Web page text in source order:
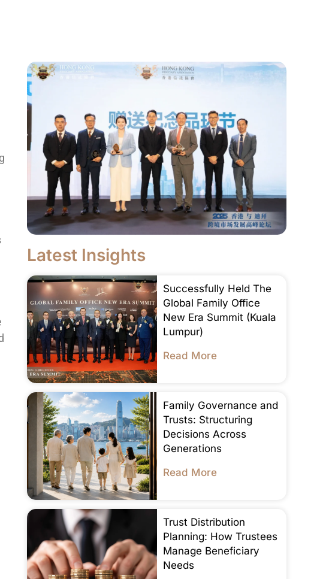
Latest Insights
Successfully Held The
Global Family Office
New Era Summit (Kuala
Lumpur)
Read More
Family Governance and
Trusts: Structuring
Decisions Across
Generations
Read More
Trust Distribution
Planning: How Trustees
Manage Beneficiary
Needs